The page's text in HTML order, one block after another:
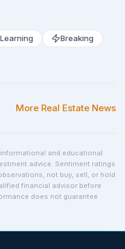
Learning
Breaking
More Real Estate News
and educational
advice. Sentiment ratings
not buy, sell, or hold
financial advisor before
does not guarantee